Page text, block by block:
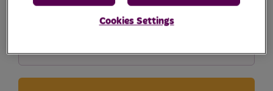
GeographicalArea
Cookies Settings